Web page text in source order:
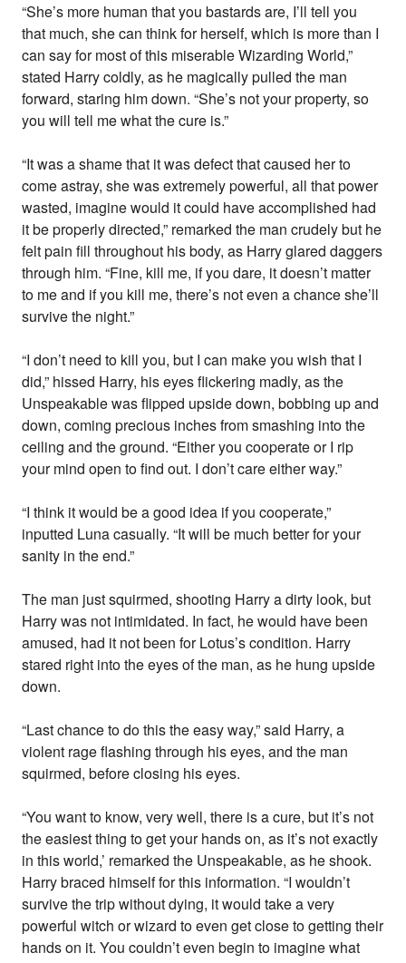
“She’s more human that you bastards are, I’ll tell you
that much, she can think for herself, which is more than I
can say for most of this miserable Wizarding World,”
stated Harry coldly, as he magically pulled the man
forward, staring him down. “She’s not your property, so
you will tell me what the cure is.”
“It was a shame that it was defect that caused her to
come astray, she was extremely powerful, all that power
wasted, imagine would it could have accomplished had
it be properly directed,” remarked the man crudely but he
felt pain fill throughout his body, as Harry glared daggers
through him. “Fine, kill me, if you dare, it doesn’t matter
to me and if you kill me, there’s not even a chance she’ll
survive the night.”
“I don’t need to kill you, but I can make you wish that I
did,” hissed Harry, his eyes flickering madly, as the
Unspeakable was flipped upside down, bobbing up and
down, coming precious inches from smashing into the
ceiling and the ground. “Either you cooperate or I rip
your mind open to find out. I don’t care either way.”
“I think it would be a good idea if you cooperate,”
inputted Luna casually. “It will be much better for your
sanity in the end.”
The man just squirmed, shooting Harry a dirty look, but
Harry was not intimidated. In fact, he would have been
amused, had it not been for Lotus’s condition. Harry
stared right into the eyes of the man, as he hung upside
down.
“Last chance to do this the easy way,” said Harry, a
violent rage flashing through his eyes, and the man
squirmed, before closing his eyes.
“You want to know, very well, there is a cure, but it’s not
the easiest thing to get your hands on, as it’s not exactly
in this world,’ remarked the Unspeakable, as he shook.
Harry braced himself for this information. “I wouldn’t
survive the trip without dying, it would take a very
powerful witch or wizard to even get close to getting their
hands on it. You couldn’t even begin to imagine what